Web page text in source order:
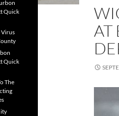
AT
Quick
Virus
Quick
The